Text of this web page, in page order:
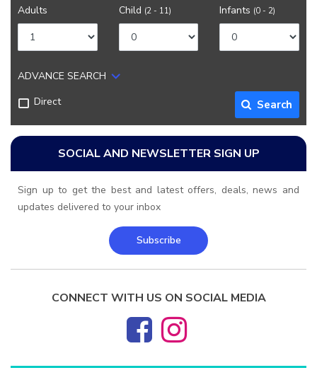
Adults Child (2 - 11) Infants (0 - 2)
ADVANCE SEARCH
Direct
Search
SOCIAL AND NEWSLETTER SIGN UP
Sign up to get the best and latest offers, deals, news and
updates delivered to your inbox
Subscribe
CONNECT WITH US ON SOCIAL MEDIA